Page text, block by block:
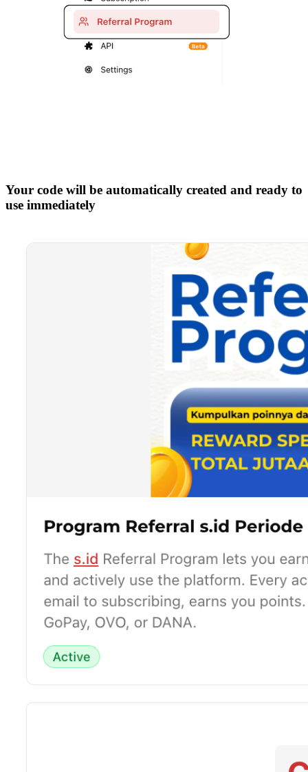
Your code will be automatically created and ready to
use immediately